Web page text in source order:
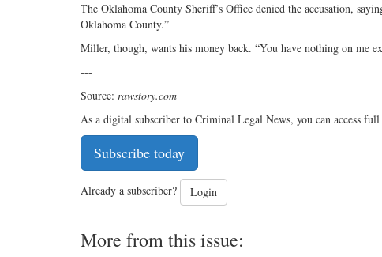
The Oklahoma County Sheriff’s Office denied the accusation,
Oklahoma County.”
Miller, though, wants his money back. “You have nothing on me
---
Source: rawstory.com
As a digital subscriber to Criminal Legal News, you can access
Subscribe today
Already a subscriber? Login
More from this issue: